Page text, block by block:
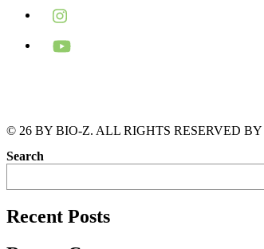
Search
Recent Posts